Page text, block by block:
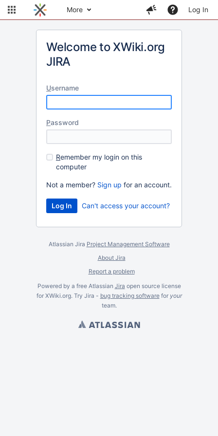
More Log In
Welcome to XWiki.org
JIRA
Username
Password
Remember my login on this
computer
Not a member? Sign up for an account.
Can't access your account?
Atlassian Jira Project Management Software
About Jira
Report a problem
Powered by a free Atlassian Jira open source license
for XWiki.org. Try Jira - bug tracking softwarefor your
team.